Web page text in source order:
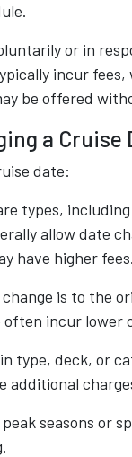
or in
incur
be offered
a Cruise
date:
types,
allow date
have higher fees.
is to the
often incur lower
type, deck, or
additional
seasons or